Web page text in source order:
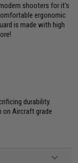
shooters for it's
ergonomic
is made with high
durability.
on Aircraft grade